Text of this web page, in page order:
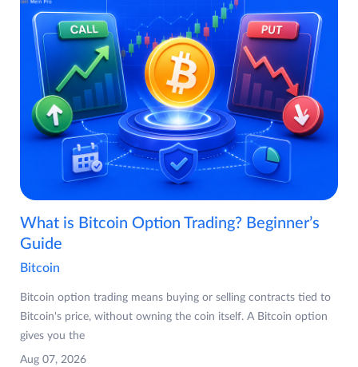
What is Bitcoin Option Trading? Beginner’s
Guide
Bitcoin
Bitcoin option trading means buying or selling contracts tied to
Bitcoin's price, without owning the coin itself. A Bitcoin option
gives you the
Aug 07, 2026